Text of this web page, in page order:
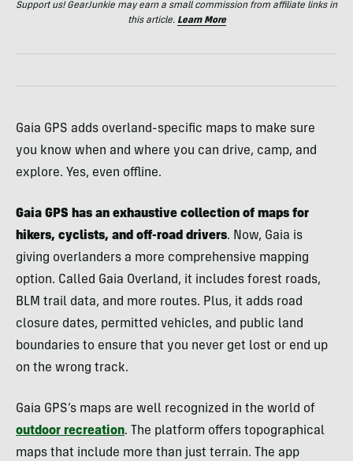
Support us! GearJunkie may earn a small commission from affiliate links in
this article. Learn More
Gaia GPS adds overland-specific maps to make sure
you know when and where you can drive, camp, and
explore. Yes, even offline.
Gaia GPS has an exhaustive collection of maps for
hikers, cyclists, and off-road drivers. Now, Gaia is
giving overlanders a more comprehensive mapping
option. Called Gaia Overland, it includes forest roads,
BLM trail data, and more routes. Plus, it adds road
closure dates, permitted vehicles, and public land
boundaries to ensure that you never get lost or end up
on the wrong track.
Gaia GPS’s maps are well recognized in the world of
outdoor recreation. The platform offers topographical
maps that include more than just terrain. The app